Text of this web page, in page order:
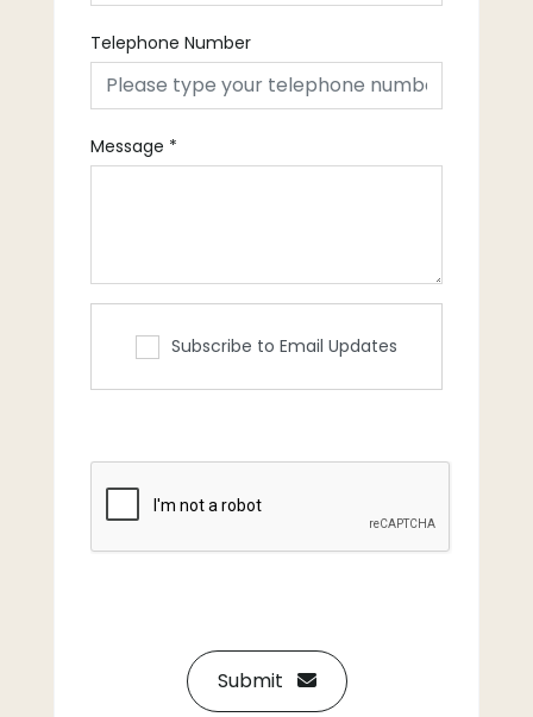
Telephone Number
Message *
Subscribe to Email Updates
Submit